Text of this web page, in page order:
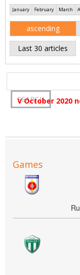
January February March
ascending
Last 30 articles
V October 2020
Games